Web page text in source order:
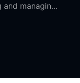
managing
to
shares
and